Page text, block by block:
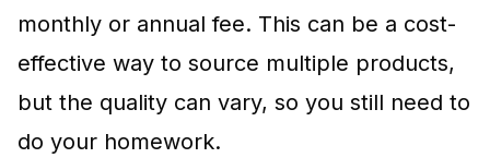
monthly or annual fee. This can be a cost-
effective way to source multiple products,
but the quality can vary, so you still need to
do your homework.